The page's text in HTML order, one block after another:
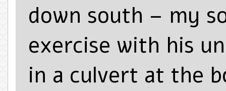
down south – my
exercise with his
in a culvert at the